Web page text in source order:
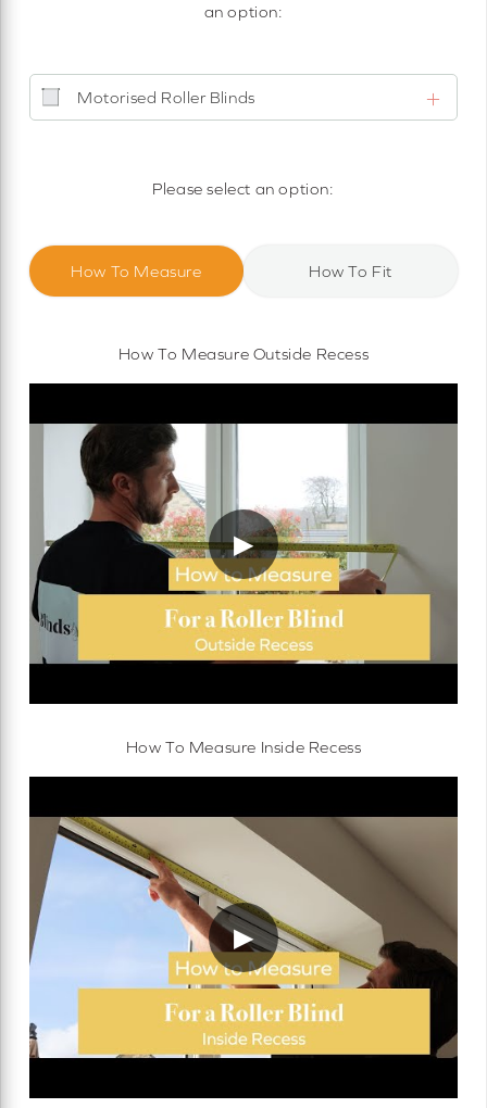
an option:
Motorised Roller Blinds
Cassette Motorised Roller Blinds
Please select an option:
How To Measure How To Fit
How To Measure Outside Recess
▶
How To Measure Inside Recess
▶